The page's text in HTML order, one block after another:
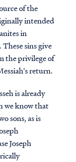
of the
intended
in
sins give
the privilege of
return.
is already
we know that
sons, as is
Joseph